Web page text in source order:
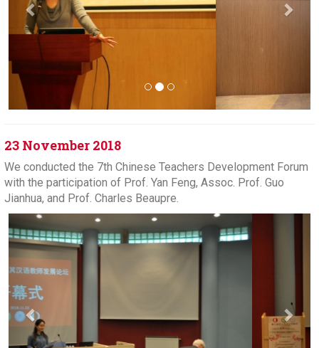
23 November 2018
We conducted the 7th Chinese Teachers Development Forum
with the participation of Prof. Yan Feng, Assoc. Prof. Guo
Jianhua, and Prof. Charles Beaupre.
Previous